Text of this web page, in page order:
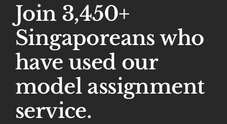
Join 3,450+
Singaporeans who
have used our
model assignment
service.